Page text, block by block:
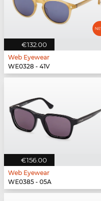
€132.00
Web Eyewear
WE0328 - 41V
€156.00
Web Eyewear
WE0385 - 05A